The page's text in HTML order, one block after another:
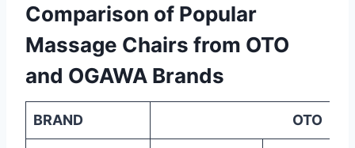
Comparison of Popular
Massage Chairs from OTO
and OGAWA Brands
BRAND OTO